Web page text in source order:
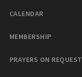
CALENDAR
MEMBERSHIP
PRAYERS ON REQUEST